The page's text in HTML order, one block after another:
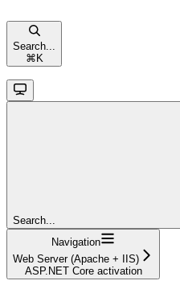
Search...
⌘ K
Search...
Navigation
Web Server (Apache + IIS)
ASP.NET Core activation